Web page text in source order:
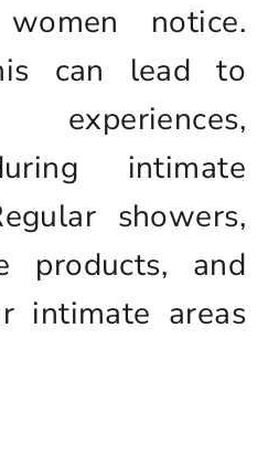
notice.
can lead to
intimate
showers,
products, and
intimate areas